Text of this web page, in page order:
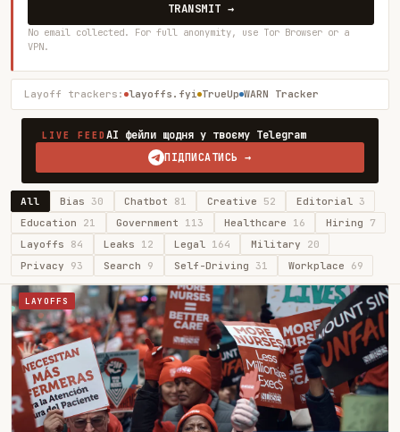
TRANSMIT →
No email collected. For full anonymity, use Tor Browser or a
VPN.
Layoff trackers: layoffs.fyi TrueUp WARN Tracker
LIVE FEEDAI фейли щодня у твоєму Telegram
ПІДПИСАТИСЬ →
All Bias30 Chatbot 81 Creative 52 Editorial 3
Education 21 Government 113 Healthcare 16 Hiring 7
Layoffs 84 Leaks 12 Legal 164 Military 20
Privacy 93 Search 9 Self-Driving 31 Workplace 69
LAYOFFS